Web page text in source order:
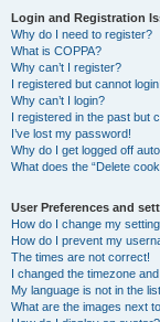
Login and Registration
Why do I need to register?
What is COPPA?
Why can’t I register?
I registered but cannot login!
Why can’t I login?
I registered in the past but
I’ve lost my password!
Why do I get logged off
What does the “Delete
User Preferences and
How do I change my
How do I prevent my
The times are not correct!
I changed the timezone
My language is not in the
What are the images next